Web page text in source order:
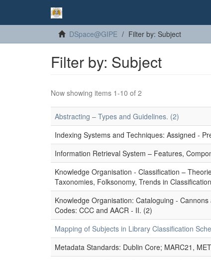
DSpace@GIPE Filter by: Subject
Filter by: Subject
Now showing items 1-10 of 2
Abstracting – Types and Guidelines. (2)
Indexing Systems and Techniques: Assigned -
Information Retrieval System – Features,
Knowledge Organisation - Classification –
Taxonomies, Folksonomy, Trends in
Knowledge Organisation: Cataloguing -
Codes: CCC and AACR - II. (2)
Mapping of Subjects in Library Classification
Metadata Standards: Dublin Core; MARC21,